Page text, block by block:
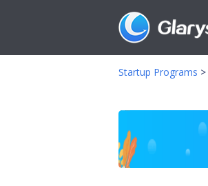
Startup Programs >